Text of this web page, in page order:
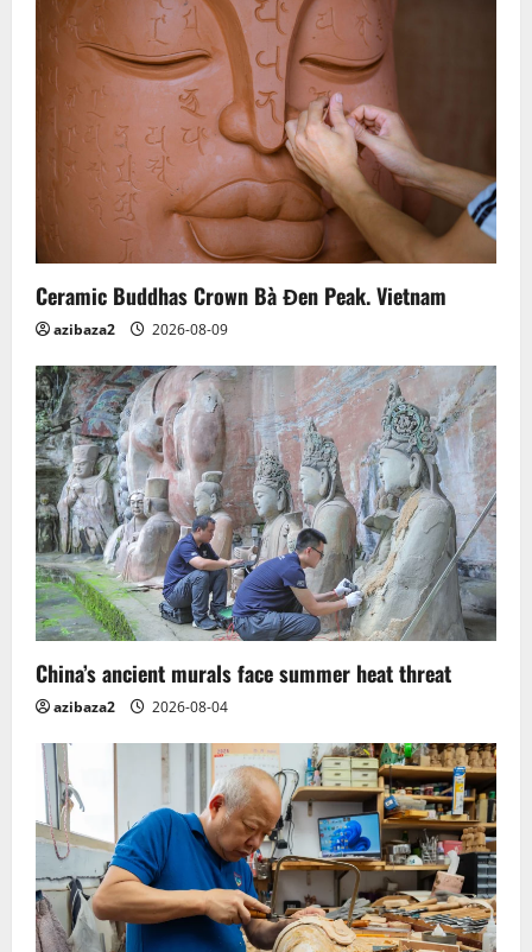
g
i
o
n
Ceramic Buddhas Crown Bà Đen Peak. Vietnam
azibaza2 2026-08-09
China’s ancient murals face summer heat threat
azibaza2 2026-08-04